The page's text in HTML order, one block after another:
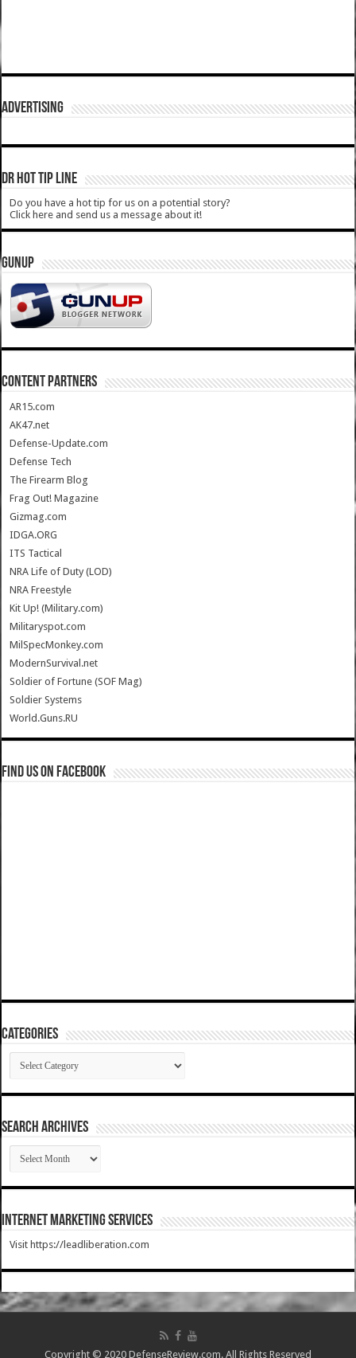
ADVERTISING
DR HOT TIP LINE
Do you have a hot tip for us on a potential story?
Click here and send us a message about it!
GUNUP
CONTENT PARTNERS
AR15.com
AK47.net
Defense-Update.com
Defense Tech
The Firearm Blog
Frag Out! Magazine
Gizmag.com
IDGA.ORG
ITS Tactical
NRA Life of Duty (LOD)
NRA Freestyle
Kit Up! (Military.com)
Militaryspot.com
MilSpecMonkey.com
ModernSurvival.net
Soldier of Fortune (SOF Mag)
Soldier Systems
World.Guns.RU
Find us on Facebook
Categories
Categories
SEARCH ARCHIVES
SEARCH
ARCHIVES
Internet Marketing Services
Visit https://leadliberation.com
Copyright © 2020 DefenseReview.com. All Rights Reserved